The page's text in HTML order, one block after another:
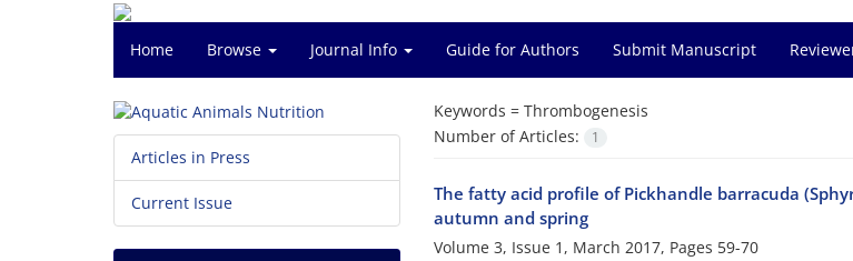
Home Browse Journal Info Guide for Authors Submit Manuscript
Keywords = Thrombogenesis
Number of Articles:
1
The fatty acid profile of Pickhandle barracuda
autumn and spring
Volume 3, Issue 1, March 2017, Pages 59-70
Articles in Press
Current Issue